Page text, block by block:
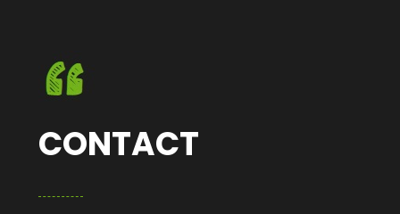
CONTACT